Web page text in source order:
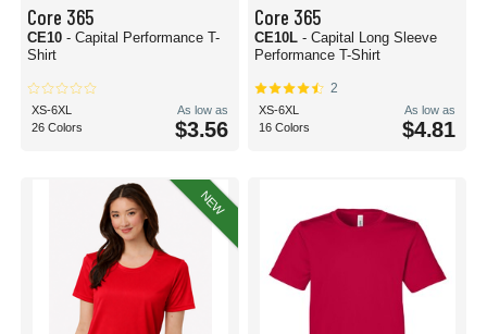
Core 365
CE10 - Capital Performance T-
Shirt
XS-6XL
26 Colors
As low as
$3.56
Core 365
CE10L - Capital Long Sleeve
Performance T-Shirt
2
XS-6XL
16 Colors
As low as
$4.81
NEW